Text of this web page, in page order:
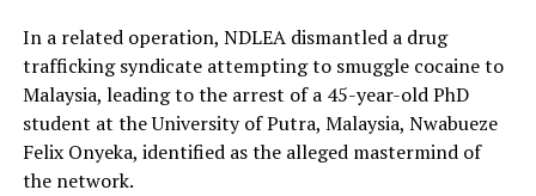
In a related operation, NDLEA dismantled a drug
trafficking syndicate attempting to smuggle cocaine to
Malaysia, leading to the arrest of a 45-year-old PhD
student at the University of Putra, Malaysia, Nwabueze
Felix Onyeka, identified as the alleged mastermind of
the network.